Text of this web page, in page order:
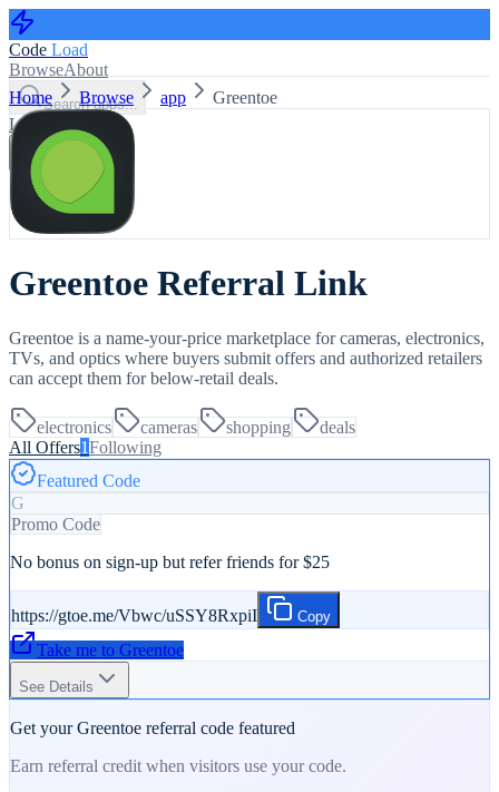
Code Load
BrowseAbout
Search apps...
Log in
Home Browse app Greentoe
Greentoe Referral Link
Greentoe is a name-your-price marketplace for cameras, electronics,
TVs, and optics where buyers submit offers and authorized retailers
can accept them for below-retail deals.
electronics cameras shopping
deals
All Offers1Following
Featured Code
G
Promo Code
No bonus on sign-up but refer friends for $25
https://gtoe.me/Vbwc/uSSY8RxpiI Copy
Take me to Greentoe
See Details
Get yourGreentoe referral code featured
Earn referral credit when visitors use your code.